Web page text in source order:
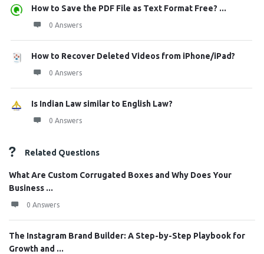
How to Save the PDF File as Text Format Free? ...
0 Answers
How to Recover Deleted Videos from iPhone/iPad?
0 Answers
Is Indian Law similar to English Law?
0 Answers
Related Questions
What Are Custom Corrugated Boxes and Why Does Your
Business ...
0 Answers
The Instagram Brand Builder: A Step-by-Step Playbook for
Growth and ...